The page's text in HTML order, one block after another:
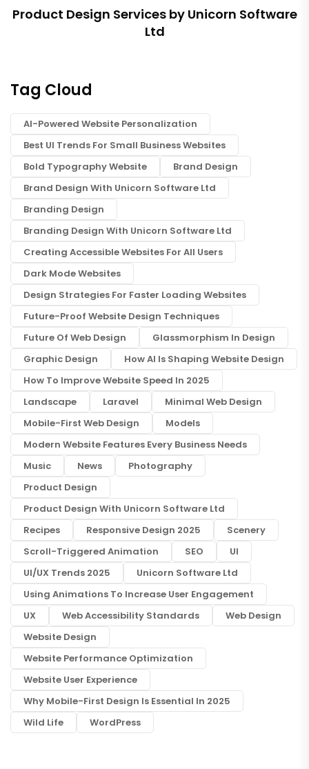
Product Design Services by Unicorn Software
Ltd
Tag Cloud
AI-Powered Website Personalization
Best UI Trends For Small Business Websites
Bold Typography Website
Brand Design
Brand Design With Unicorn Software Ltd
Branding Design
Branding Design With Unicorn Software Ltd
Creating Accessible Websites For All Users
Dark Mode Websites
Design Strategies For Faster Loading Websites
Future-Proof Website Design Techniques
Future Of Web Design
Glassmorphism In Design
Graphic Design
How AI Is Shaping Website Design
How To Improve Website Speed In 2025
Landscape
Laravel
Minimal Web Design
Mobile-First Web Design
Models
Modern Website Features Every Business Needs
Music
News
Photography
Product Design
Product Design With Unicorn Software Ltd
Recipes
Responsive Design 2025
Scenery
Scroll-Triggered Animation
SEO
UI
UI/UX Trends 2025
Unicorn Software Ltd
Using Animations To Increase User Engagement
UX
Web Accessibility Standards
Web Design
Website Design
Website Performance Optimization
Website User Experience
Why Mobile-First Design Is Essential In 2025
Wild Life
WordPress